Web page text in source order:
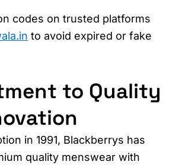
codes on trusted platforms
to avoid expired or fake
to Quality
in 1991, Blackberrys has
quality menswear with